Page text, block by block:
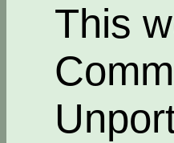
This